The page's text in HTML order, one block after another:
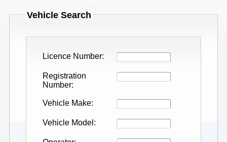
Vehicle Search
Licence Number
Registration
Number
Vehicle Make
Vehicle Model